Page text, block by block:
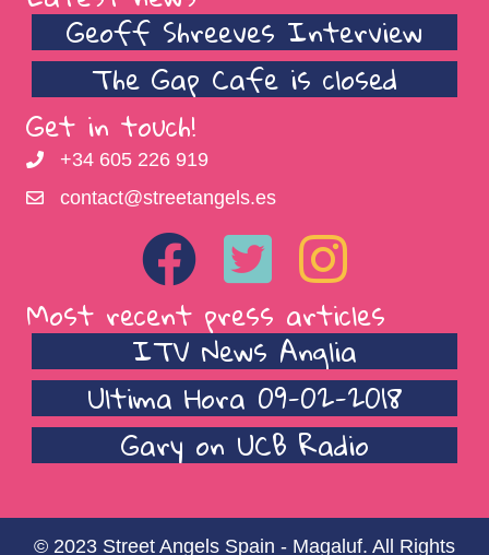
Geoff Shreeves Interview
The Gap Cafe is closed
Get in touch!
+34 605 226 919
contact@streetangels.es
Most recent press articles
ITV News Anglia
Ultima Hora 09-02-2018
Gary on UCB Radio
© 2023 Street Angels Spain - Magaluf. All Rights